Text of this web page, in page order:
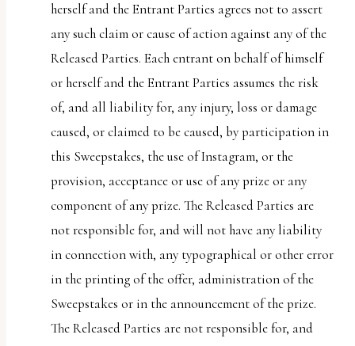
herself and the Entrant Parties agrees not to assert
any such claim or cause of action against any of the
Released Parties. Each entrant on behalf of himself
or herself and the Entrant Parties assumes the risk
of, and all liability for, any injury, loss or damage
caused, or claimed to be caused, by participation in
this Sweepstakes, the use of Instagram, or the
provision, acceptance or use of any prize or any
component of any prize. The Released Parties are
not responsible for, and will not have any liability
in connection with, any typographical or other error
in the printing of the offer, administration of the
Sweepstakes or in the announcement of the prize.
The Released Parties are not responsible for, and